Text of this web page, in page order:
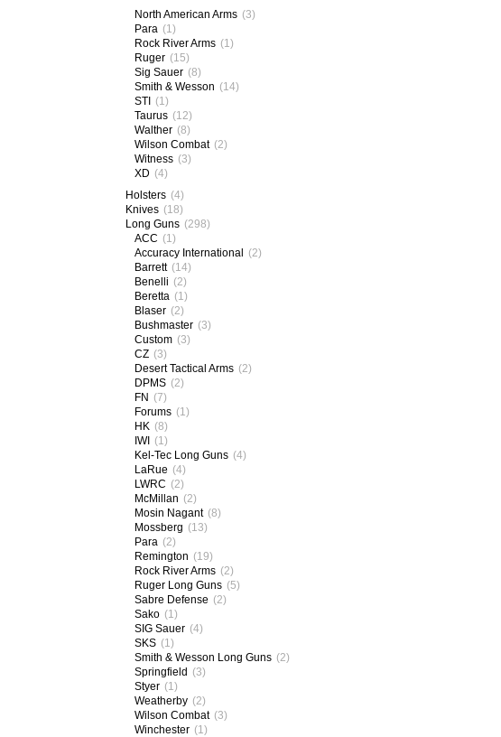
North American Arms (3)
Para (1)
Rock River Arms (1)
Ruger (15)
Sig Sauer (8)
Smith & Wesson (14)
STI (1)
Taurus (12)
Walther (8)
Wilson Combat (2)
Witness (3)
XD (4)
Holsters (4)
Knives (18)
Long Guns (298)
ACC (1)
Accuracy International (2)
Barrett (14)
Benelli (2)
Beretta (1)
Blaser (2)
Bushmaster (3)
Custom (3)
CZ (3)
Desert Tactical Arms (2)
DPMS (2)
FN (7)
Forums (1)
HK (8)
IWI (1)
Kel-Tec Long Guns (4)
LaRue (4)
LWRC (2)
McMillan (2)
Mosin Nagant (8)
Mossberg (13)
Para (2)
Remington (19)
Rock River Arms (2)
Ruger Long Guns (5)
Sabre Defense (2)
Sako (1)
SIG Sauer (4)
SKS (1)
Smith & Wesson Long Guns (2)
Springfield (3)
Styer (1)
Weatherby (2)
Wilson Combat (3)
Winchester (1)